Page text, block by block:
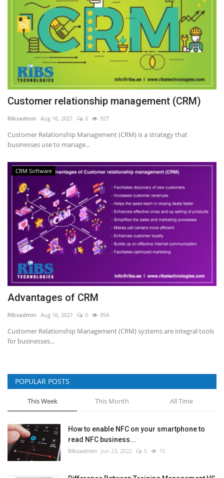
Customer relationship management (CRM)
RIbsadmin Aug 16, 2021 0 927
Customer Relationship Management (CRM) is a strategy that
businesses use to manage...
CRM Software
Advantages of CRM
RIbsadmin Aug 16, 2021 0 954
Customer Relationship Management (CRM) systems are integral tools
for businesses...
POPULAR POSTS
This Week This Month All Time
How to enable NFC on your smartphone to
read NFC business...
RIbsadmin Jun 23, 2022 0 10